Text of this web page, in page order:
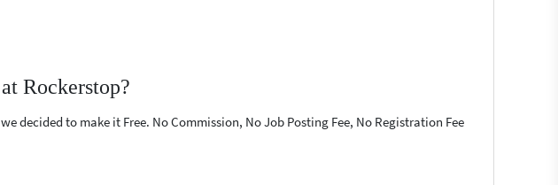
Rockerstop?
decided to make it Free. No Commission, No Job Posting Fee, No Registration Fee